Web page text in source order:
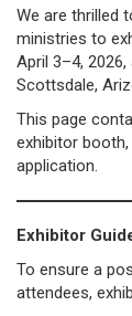
We are thrilled
ministries to
April 3–4,
Scottsdale,
This page
exhibitor
application.
Exhibitor
To ensure a
attendees,